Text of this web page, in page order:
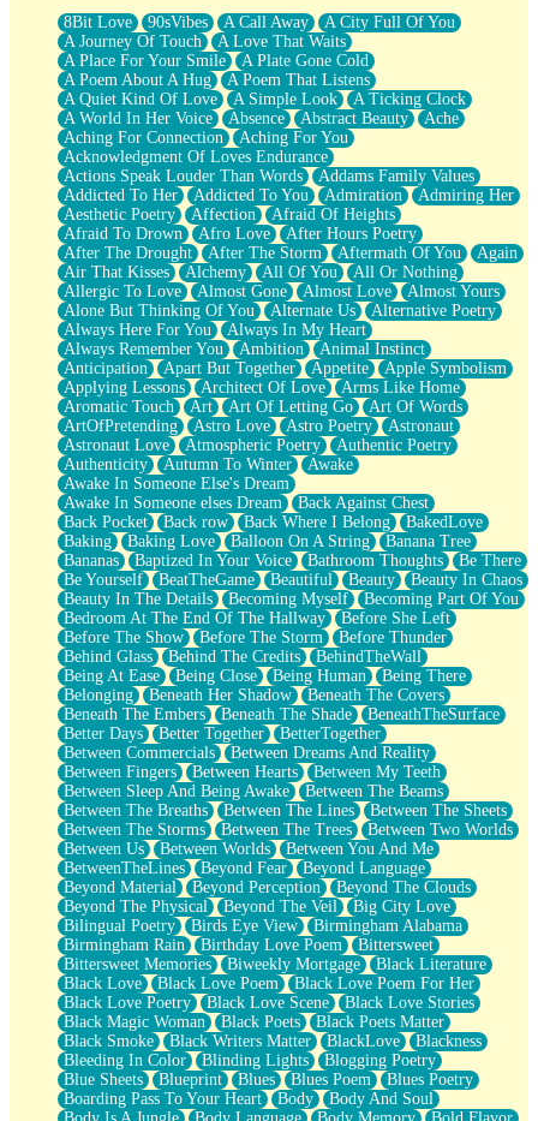
What If You Didn't Show Up At All?
She Doesn't Have to Knock
Something Missing
Eating Pancakes In The Center Of Your Heart
Zero Gravity
Red Planet Beneath Your Chest
The Light
I Too, Was A Room
When He Sees You, When I See You
A Rose Walked Through The City
Couldn't Say
Since Before You Knew How To Work Your Mouth
Drunk On YOu
Look Up
Roses In Traffic
Birmingham Rain
When I Saw You
A Quarter Of You
Wind Called You
December
November
Just A Ghost Buying Flowers, Nothing Special
Hold Your Breath
Flood Of Hands
She Walks In Black Smoke
A Match That Forgot How To Breathe
Addams Family Values
Before The Storm
You Didn’t Just Knock On The Door
Old Songs
Through The Storm
Emptiness
Won't Let Me Sleep
Glow
I Sat
Long Way Around
Inhaled Slowly
Nothing Wrong With Fast Food Buut
Full Of Posies (Haiku)
Rocket Love
Ocean Of Corks
Combination: Sausage And Pepperoni
Flooding In You
Anywhere There's Peace
Rain On Me
Stargazing
Pebble In The Sea
Open Book Test
Umbrella
Hiroshima
Peanut Butter Cookies
Playing With Construction Paper
World Is Asleep
Tree
Bananas
Mid-Sneeze
A City Full Of You
Everything In Between
8Bit Love 90sVibes A Call Away
A City Full Of You
A Journey Of Touch
A Love That Waits
A Place For Your Smile
A Plate Gone Cold
A Poem About A Hug
A Poem That Listens
A Quiet Kind Of Love
A Simple Look
A Ticking Clock
A World In Her Voice
Absence Abstract Beauty
Ache
Aching For Connection
Aching For You
Acknowledgment Of Loves Endurance
Actions Speak Louder Than Words
Addams Family Values
Addicted To Her
Addicted To You Admiration
Admiring Her
Aesthetic Poetry
Affection
Afraid Of Heights
Afraid To Drown
Afro Love
After Hours Poetry
After The Drought
After The Storm Aftermath Of You
Again
Air That Kisses
Alchemy All Of You
All Or Nothing
Allergic To Love
Almost Gone Almost Love
Almost Yours
Alone But Thinking Of You
Alternate Us
Alternative Poetry
Always Here For You
Always In My Heart
Always Remember You
Ambition
Animal Instinct
Anticipation
Apart But Together Appetite
Apple Symbolism
Applying Lessons
Architect Of Love
Arms Like Home
Aromatic Touch
Art Art Of Letting Go
Art Of Words
ArtOfPretending
Astro Love Astro Poetry
Astronaut
Astronaut Love
Atmospheric Poetry
Authentic Poetry
Authenticity
Autumn To Winter
Awake
Awake In Someone Else's Dream
Awake In Someone elses Dream
Back Against Chest
Back Pocket
Back row Back Where I Belong
BakedLove
Baking
Baking Love Balloon On A String
Banana Tree
Bananas
Baptized In Your Voice Bathroom Thoughts
Be There
Be Yourself
BeatTheGame Beautiful Beauty
Beauty In Chaos
Beauty In The Details
Becoming Myself
Becoming Part Of You
Bedroom At The End Of The Hallway
Before She Left
Before The Show
Before The Storm
Before Thunder
Behind Glass
Behind The Credits
BehindTheWall
Being At Ease
Being Close Being Human
Being There
Belonging
Beneath Her Shadow
Beneath The Covers
Beneath The Embers
Beneath The Shade
BeneathTheSurface
Better Days
Better Together
BetterTogether
Between Commercials
Between Dreams And Reality
Between Fingers
Between Hearts
Between My Teeth
Between Sleep And Being Awake
Between The Beams
Between The Breaths
Between The Lines
Between The Sheets
Between The Storms
Between The Trees
Between Two Worlds
Between Us
Between Worlds
Between You And Me
BetweenTheLines
Beyond Fear
Beyond Language
Beyond Material
Beyond Perception
Beyond The Clouds
Beyond The Physical
Beyond The Veil
Big City Love
Bilingual Poetry
Birds Eye View
Birmingham Alabama
Birmingham Rain
Birthday Love Poem
Bittersweet
Bittersweet Memories
Biweekly Mortgage
Black Literature
Black Love
Black Love Poem
Black Love Poem For Her
Black Love Poetry
Black Love Scene
Black Love Stories
Black Magic Woman
Black Poets
Black Poets Matter
Black Smoke
Black Writers Matter BlackLove
Blackness
Bleeding In Color
Blinding Lights
Blogging Poetry
Blue Sheets
Blueprint Blues Blues Poem
Blues Poetry
Boarding Pass To Your Heart
Body
Body And Soul